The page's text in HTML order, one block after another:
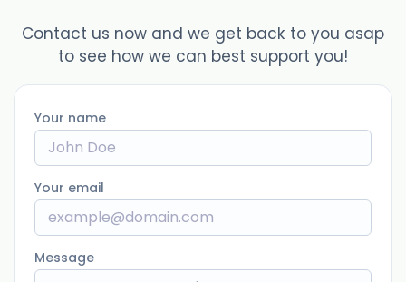
Contact us now and we get back to you asap
to see how we can best support you!
Your name
Your email
Message